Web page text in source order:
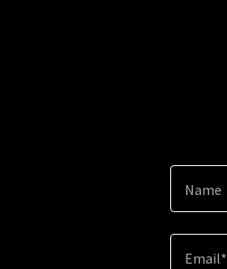
Name
Email*